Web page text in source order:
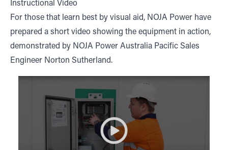
Instructional Video
For those that learn best by visual aid, NOJA Power have
prepared a short video showing the equipment in action,
demonstrated by NOJA Power Australia Pacific Sales
Engineer Norton Sutherland.